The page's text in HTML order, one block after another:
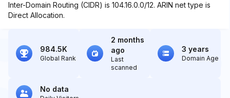
Inter-Domain Routing (CIDR) is 104.16.0.0/12. ARIN net type is
Direct Allocation.
984.5K
Global Rank
2 months
ago
Last
scanned
3 years
Domain Age
No data